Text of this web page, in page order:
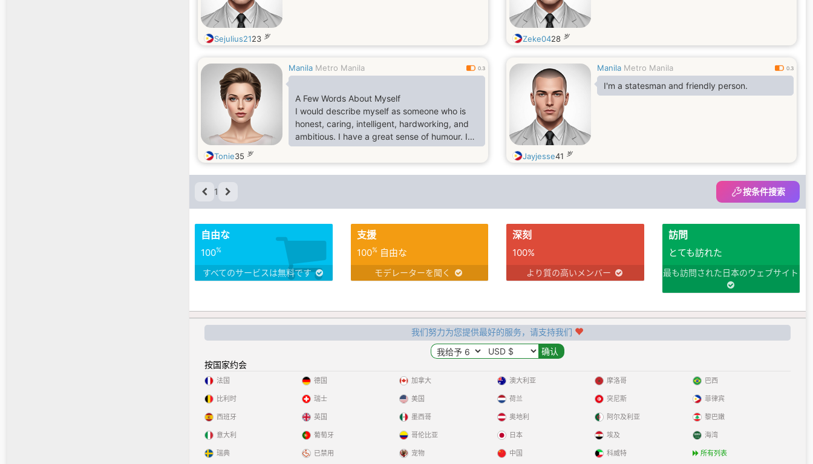
Sejulius2123 岁 Zeke0428 岁
Manila Metro Manila 0.3
A Few Words About Myself
I would describe myself as someone who is
honest, caring, intelligent, hardworking, and
ambitious. I have a great sense of humour. I
am an easy going person and I also
participate in family get-togethers, functions,
parties, etc. My favourite pastime is to watch
Tonie35 岁
Manila Metro Manila 0.3
I'm a statesman and friendly person.
Jayjesse41 岁
1 按条件搜索
自由な
100%
すべてのサービスは無料です
支援
100%自由な
モデレーターを聞く
深刻
100%
より質の高いメンバー
訪問
とても訪れた
最も訪問された日本のウェブサイト
我们努力为您提供最好的服务，请支持我们
按国家约会
法国
比利时
西班牙
意大利
瑞典
德国
瑞士
英国
葡萄牙
已禁用
加拿大
美国
墨西哥
哥伦比亚
宠物
澳大利亚
荷兰
奥地利
日本
中国
摩洛哥
突尼斯
阿尔及利亚
埃及
科威特
巴西
菲律宾
黎巴嫩
海湾
所有列表